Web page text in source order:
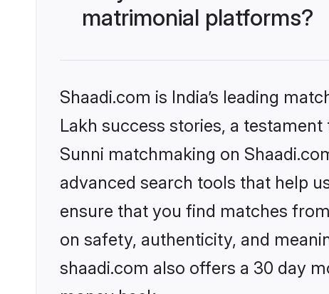
matrimonial platforms?
Shaadi.com is India’s leading
Lakh success stories, a
Sunni matchmaking on
advanced search tools that help
ensure that you find matches
on safety, authenticity, and
shaadi.com also offers a 30 day